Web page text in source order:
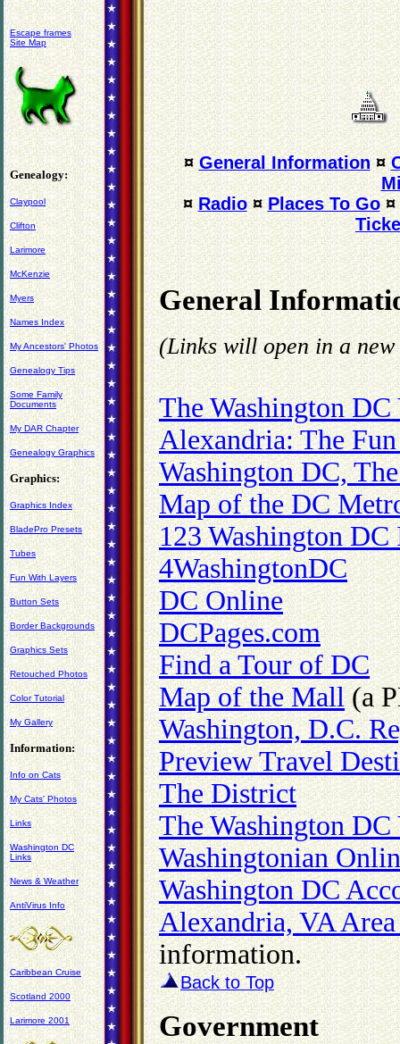
Escape frames
Site Map
Genealogy:
Claypool
Clifton
Larimore
McKenzie
Myers
Names Index
My Ancestors' Photos
Genealogy Tips
Some Family
Documents
My DAR Chapter
Genealogy Graphics
Graphics:
Graphics Index
BladePro Presets
Tubes
Fun With Layers
Button Sets
Border Backgrounds
Graphics Sets
Retouched Photos
Color Tutorial
My Gallery
Information:
Info on Cats
My Cats' Photos
Links
Washington DC
Links
News & Weather
AntiVirus Info
Caribbean Cruise
Scotland 2000
Larimore 2001
¤ General Information¤
¤Radio¤Places To Go¤
General
(Links will open in a
The Washington
Alexandria: The
Washington DC,
Map of the DC
123 Washington
4WashingtonDC
DC Online
DCPages.com
Find a Tour of DC
Map of the Mall(a
Washington, D.C.
Preview Travel
The District
The Washington DC
Washingtonian
Washington DC
Alexandria, VA
information.
Back to Top
Government